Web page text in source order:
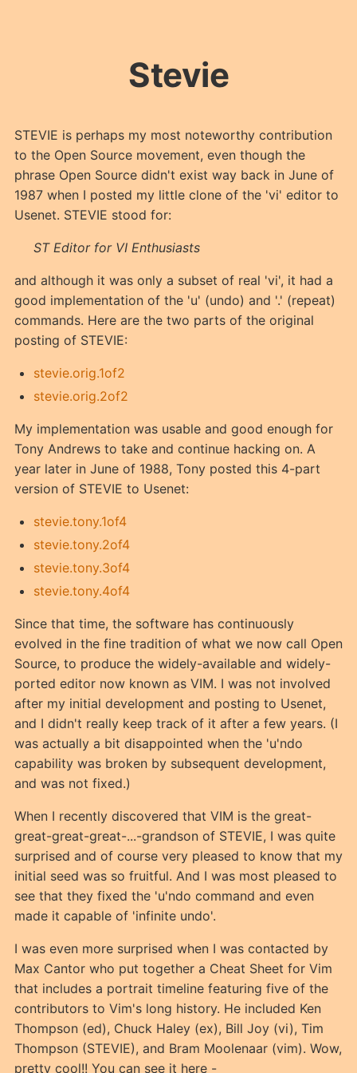
Stevie
STEVIE is perhaps my most noteworthy contribution
to the Open Source movement, even though the
phrase Open Source didn't exist way back in June of
1987 when I posted my little clone of the 'vi' editor to
Usenet. STEVIE stood for:
ST Editor for VI Enthusiasts
and although it was only a subset of real 'vi', it had a
good implementation of the 'u' (undo) and '.' (repeat)
commands. Here are the two parts of the original
posting of STEVIE:
stevie.orig.1of2
stevie.orig.2of2
My implementation was usable and good enough for
Tony Andrews to take and continue hacking on. A
year later in June of 1988, Tony posted this 4-part
version of STEVIE to Usenet:
stevie.tony.1of4
stevie.tony.2of4
stevie.tony.3of4
stevie.tony.4of4
Since that time, the software has continuously
evolved in the fine tradition of what we now call Open
Source, to produce the widely-available and widely-
ported editor now known as VIM. I was not involved
after my initial development and posting to Usenet,
and I didn't really keep track of it after a few years. (I
was actually a bit disappointed when the 'u'ndo
capability was broken by subsequent development,
and was not fixed.)
When I recently discovered that VIM is the great-
great-great-great-...-grandson of STEVIE, I was quite
surprised and of course very pleased to know that my
initial seed was so fruitful. And I was most pleased to
see that they fixed the 'u'ndo command and even
made it capable of 'infinite undo'.
I was even more surprised when I was contacted by
Max Cantor who put together a Cheat Sheet for Vim
that includes a portrait timeline featuring five of the
contributors to Vim's long history. He included Ken
Thompson (ed), Chuck Haley (ex), Bill Joy (vi), Tim
Thompson (STEVIE), and Bram Moolenaar (vim). Wow,
pretty cool!! You can see it here -